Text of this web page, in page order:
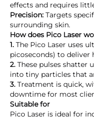
effects and requires
Precision: Targets
surrounding skin.
How does Pico Laser
1. The Pico Laser uses
picoseconds) to deliver
2. These pulses
into tiny particles that
3. Treatment is quick,
downtime for most
Suitable for
Pico Laser is ideal for